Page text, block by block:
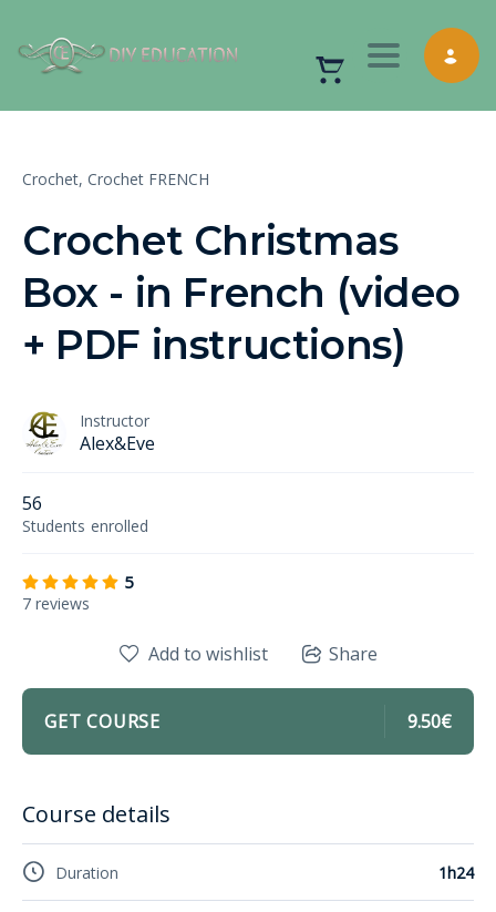
Toggle
Crochet, Crochet FRENCH
Crochet Christmas
Box - in French (video
+ PDF instructions)
Instructor
Alex&Eve
56
Students enrolled
5
7 reviews
Add to wishlist Share
GET COURSE 9.50€
Course details
Duration 1h24